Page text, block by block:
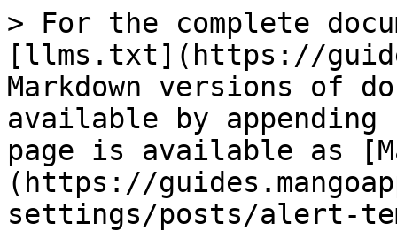
> For the complete
[llms.txt](https://
Markdown versions of
available by
page is available as
(https://
settings/posts/alert-